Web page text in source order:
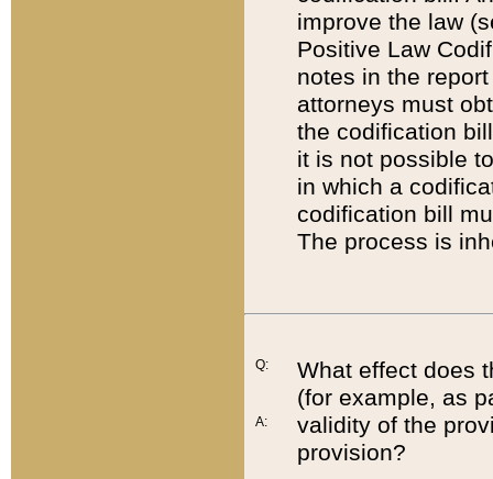
improve the law
Positive Law
notes in the
attorneys must
the codification
it is not possible
in which a
codification bill
The process is
Q:
A:
What effect does
(for example, as
validity of the
provision?